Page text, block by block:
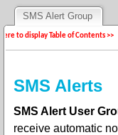
SMS Alert Group
to display Table of Contents >>
SMS Alerts
SMS Alert User
receive automatic